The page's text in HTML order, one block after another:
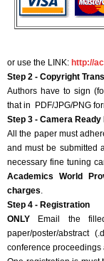
or use the LINK: http://
Step 2 - Copyright
Authors have to sign
that in PDF/JPG/PNG
Step 3 - Camera
All the paper must
and must be submitted
necessary fine tuning
Academics World
charges.
Step 4 - Registration
ONLY Email the
paper/poster/abstract
conference proceedings